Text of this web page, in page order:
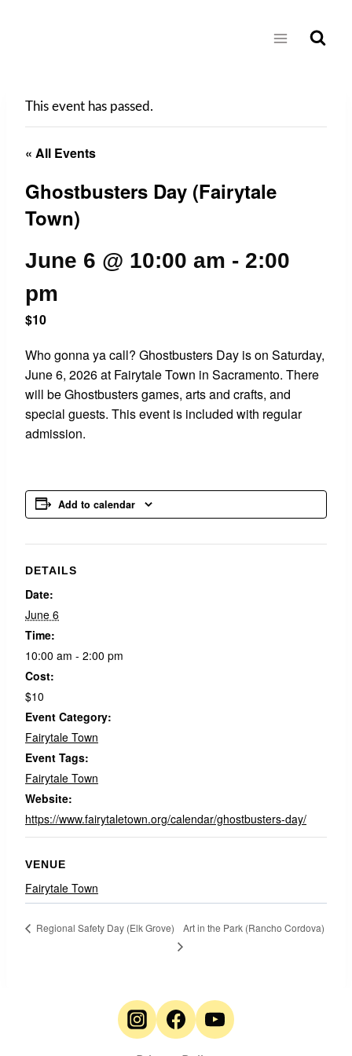
This event has passed.
« All Events
Ghostbusters Day (Fairytale
Town)
June 6 @ 10:00 am - 2:00
pm
$10
Who gonna ya call? Ghostbusters Day is on Saturday,
June 6, 2026 at Fairytale Town in Sacramento. There
will be Ghostbusters games, arts and crafts, and
special guests. This event is included with regular
admission.
Add to calendar
DETAILS
Date:
June 6
Time:
10:00 am - 2:00 pm
Cost:
$10
Event Category:
Fairytale Town
Event Tags:
Fairytale Town
Website:
https://www.fairytaletown.org/calendar/ghostbusters-day/
VENUE
Fairytale Town
Regional Safety Day (Elk Grove) Art in the Park (Rancho Cordova)